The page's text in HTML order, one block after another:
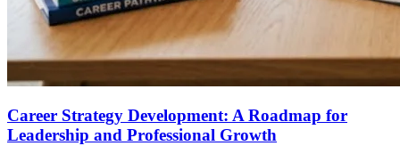
Career Strategy Development: A Roadmap for
Leadership and Professional Growth